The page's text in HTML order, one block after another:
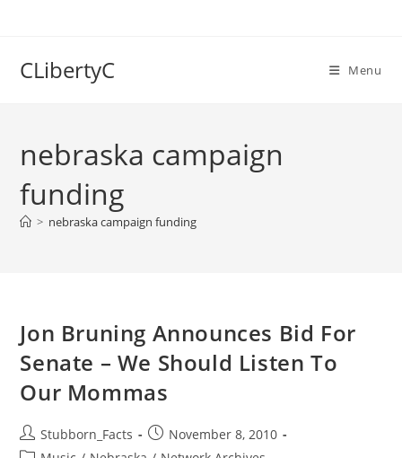
CLibertyC Menu
nebraska campaign
funding
> nebraska campaign funding
Jon Bruning Announces Bid For
Senate – We Should Listen To
Our Mommas
Post
author:
Stubborn_Facts
Post
published:
November 8, 2010